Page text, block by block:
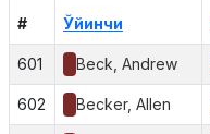
# Ўйинчи
601 Beck, Andrew
602 Becker, Allen